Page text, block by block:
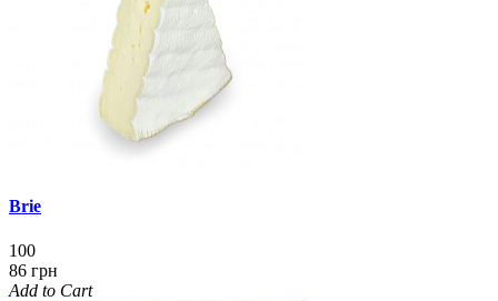
Brie
100
86 грн
Add to Cart